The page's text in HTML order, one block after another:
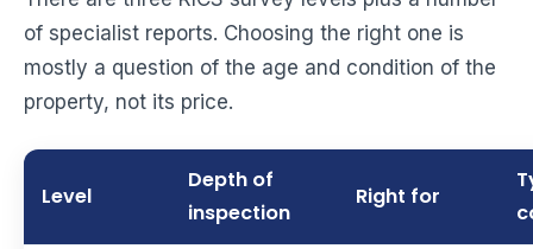
of specialist reports. Choosing the right one is
mostly a question of the age and condition of the
property, not its price.
Level
Depth of
inspection
Right for